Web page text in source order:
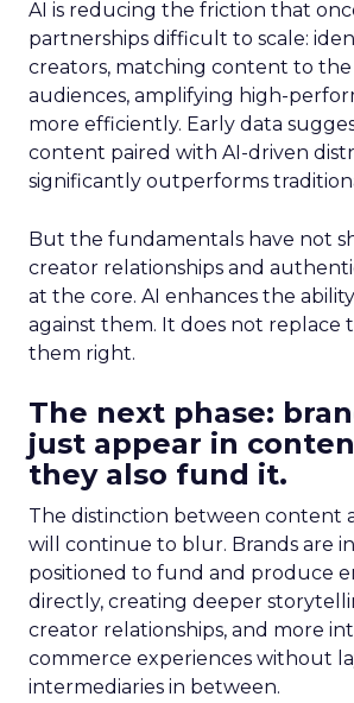
AI is reducing the friction that
partnerships difficult to scale:
creators, matching content to
audiences, amplifying high-
more efficiently. Early data
content paired with AI-driven
significantly outperforms
But the fundamentals have not
creator relationships and
at the core. AI enhances the
against them. It does not replace
them right.
The next phase:
just appear in
they also fund it.
The distinction between content
will continue to blur. Brands are
positioned to fund and produce
directly, creating deeper
creator relationships, and more
commerce experiences without
intermediaries in between.